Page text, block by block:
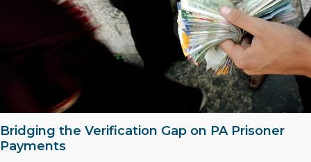
Bridging the Verification Gap on PA Prisoner
Payments